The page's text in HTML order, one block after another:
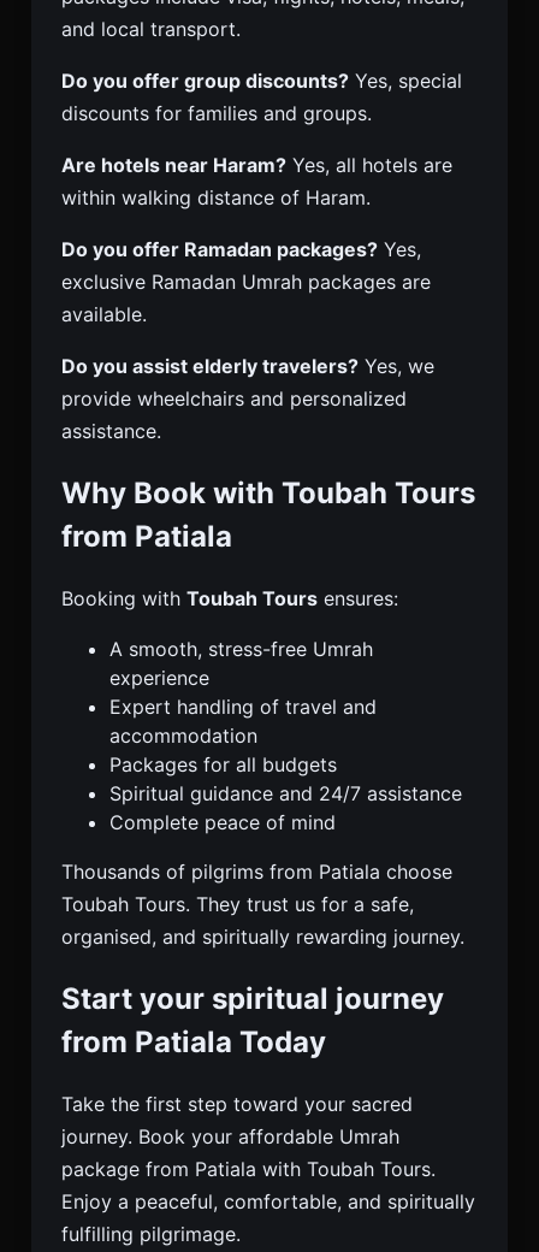
and local transport.
Do you offer group discounts? Yes, special
discounts for families and groups.
Are hotels near Haram? Yes, all hotels are
within walking distance of Haram.
Do you offer Ramadan packages? Yes,
exclusive Ramadan Umrah packages are
available.
Do you assist elderly travelers? Yes, we
provide wheelchairs and personalized
assistance.
Why Book with Toubah Tours
from Patiala
Booking with Toubah Tours ensures:
A smooth, stress-free Umrah
experience
Expert handling of travel and
accommodation
Packages for all budgets
Spiritual guidance and 24/7 assistance
Complete peace of mind
Thousands of pilgrims from Patiala choose
Toubah Tours. They trust us for a safe,
organised, and spiritually rewarding journey.
Start your spiritual journey
from Patiala Today
Take the first step toward your sacred
journey. Book your affordable Umrah
package from Patiala with Toubah Tours.
Enjoy a peaceful, comfortable, and spiritually
fulfilling pilgrimage.